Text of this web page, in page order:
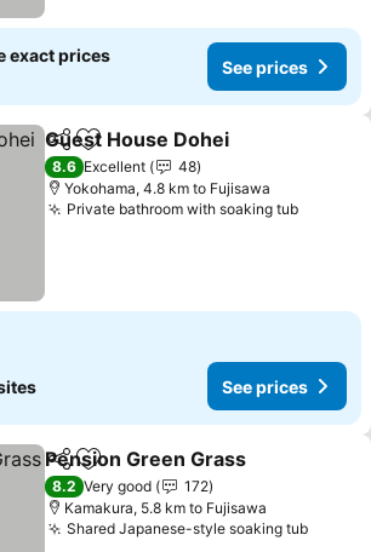
exact prices
See prices
ShareAdd to favorites
Guest House Dohei
8.6 Excellent
48
Yokohama, 4.8 km to Fujisawa
Private bathroom with soaking tubSee
See prices
ShareAdd to favorites
Pension Green Grass
8.2 Very good
172
Kamakura, 5.8 km to Fujisawa
Shared Japanese-style soaking tubSee